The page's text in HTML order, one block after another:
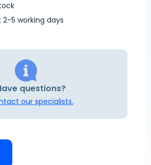
2-5 working days
questions?
our specialists.